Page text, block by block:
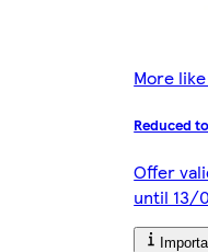
More
Reduced
Offer
until 13/